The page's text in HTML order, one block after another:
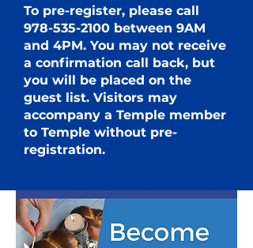
To pre-register, please call
978-535-2100 between 9AM
and 4PM. You may not receive
a confirmation call back, but
you will be placed on the
guest list. Visitors may
accompany a Temple member
to Temple without pre-
registration.